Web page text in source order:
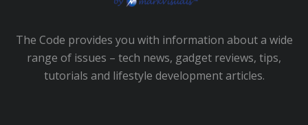
The Code provides you with information about a wide
range of issues – tech news, gadget reviews, tips,
tutorials and lifestyle development articles.